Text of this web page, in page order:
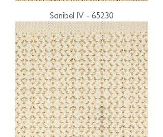
Sanibel IV - 65230